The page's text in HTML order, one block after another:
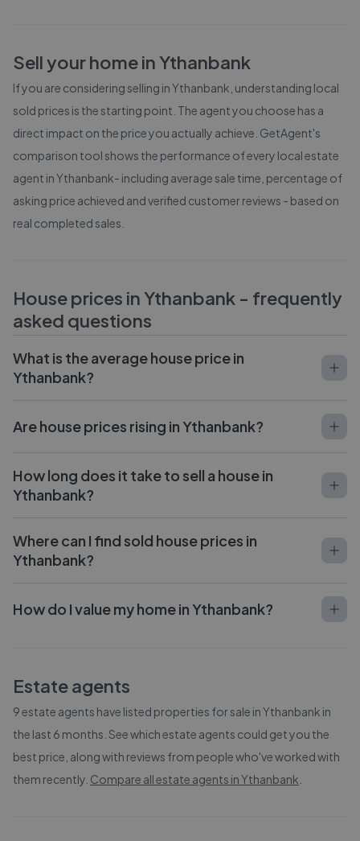
Sell your home inYthanbank
If you are considering selling inYthanbank , understanding local
sold prices is the starting point. The agent you choose has a
direct impact on the price you actually achieve. GetAgent's
comparison tool shows the performance of every local estate
agent inYthanbank- including average sale time, percentage of
asking price achieved and verified customer reviews - based on
real completed sales.
House prices inYthanbank - frequently
asked questions
What is the average house price in
Ythanbank?
Are house prices rising in Ythanbank?
How long does it take to sell a house in
Ythanbank?
Where can I find sold house prices in
Ythanbank?
How do I value my home in Ythanbank?
Estate agents
9estate agents have listed properties for sale inYthanbank in
the last 6 months. See which estate agents could get you the
best price, along with reviews from people who've worked with
them recently. Compare all estate agents inYthanbank